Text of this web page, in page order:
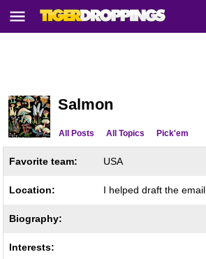
Salmon
All Posts All Topics Pick'em
Favorite team: USA
Location: I helped draft the email
Biography:
Interests: